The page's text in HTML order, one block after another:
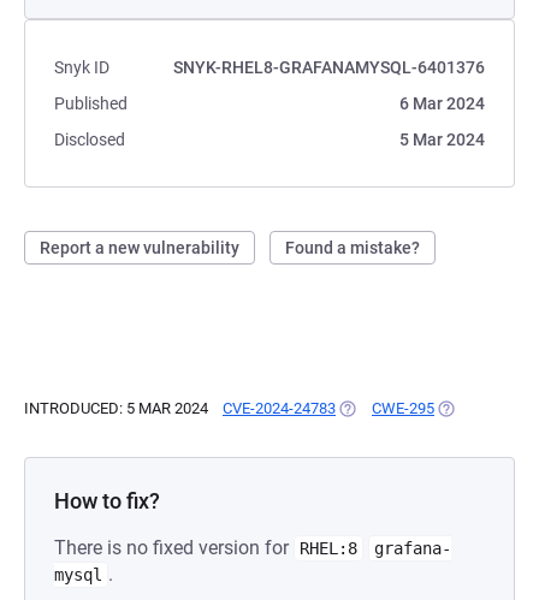
Snyk ID
SNYK-RHEL8-GRAFANAMYSQL-6401376
Published
6 Mar 2024
Disclosed
5 Mar 2024
Report a new vulnerability Found a mistake?
INTRODUCED: 5 MAR 2024 CVE-2024-24783 (OPENS IN A NEW TAB)
CWE-295 (OPENS IN A
How to fix?
There is no fixed version for RHEL:8
grafana-
mysql .